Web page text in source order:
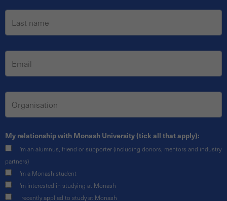
My relationship with Monash University (tick all that apply):
I'm an alumnus, friend or supporter (including donors, mentors and industry
partners)
I'm a Monash student
I'm interested in studying at Monash
I recently applied to study at Monash